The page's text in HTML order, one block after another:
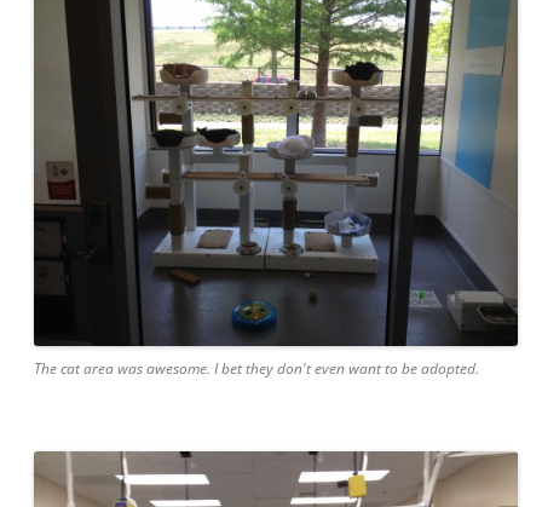
The cat area was awesome. I bet they don't even want to be adopted.